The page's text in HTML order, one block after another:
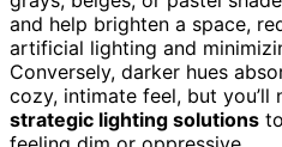
and help brighten a space,
artificial lighting and
Conversely, darker hues
cozy, intimate feel, but
strategic lighting solutions